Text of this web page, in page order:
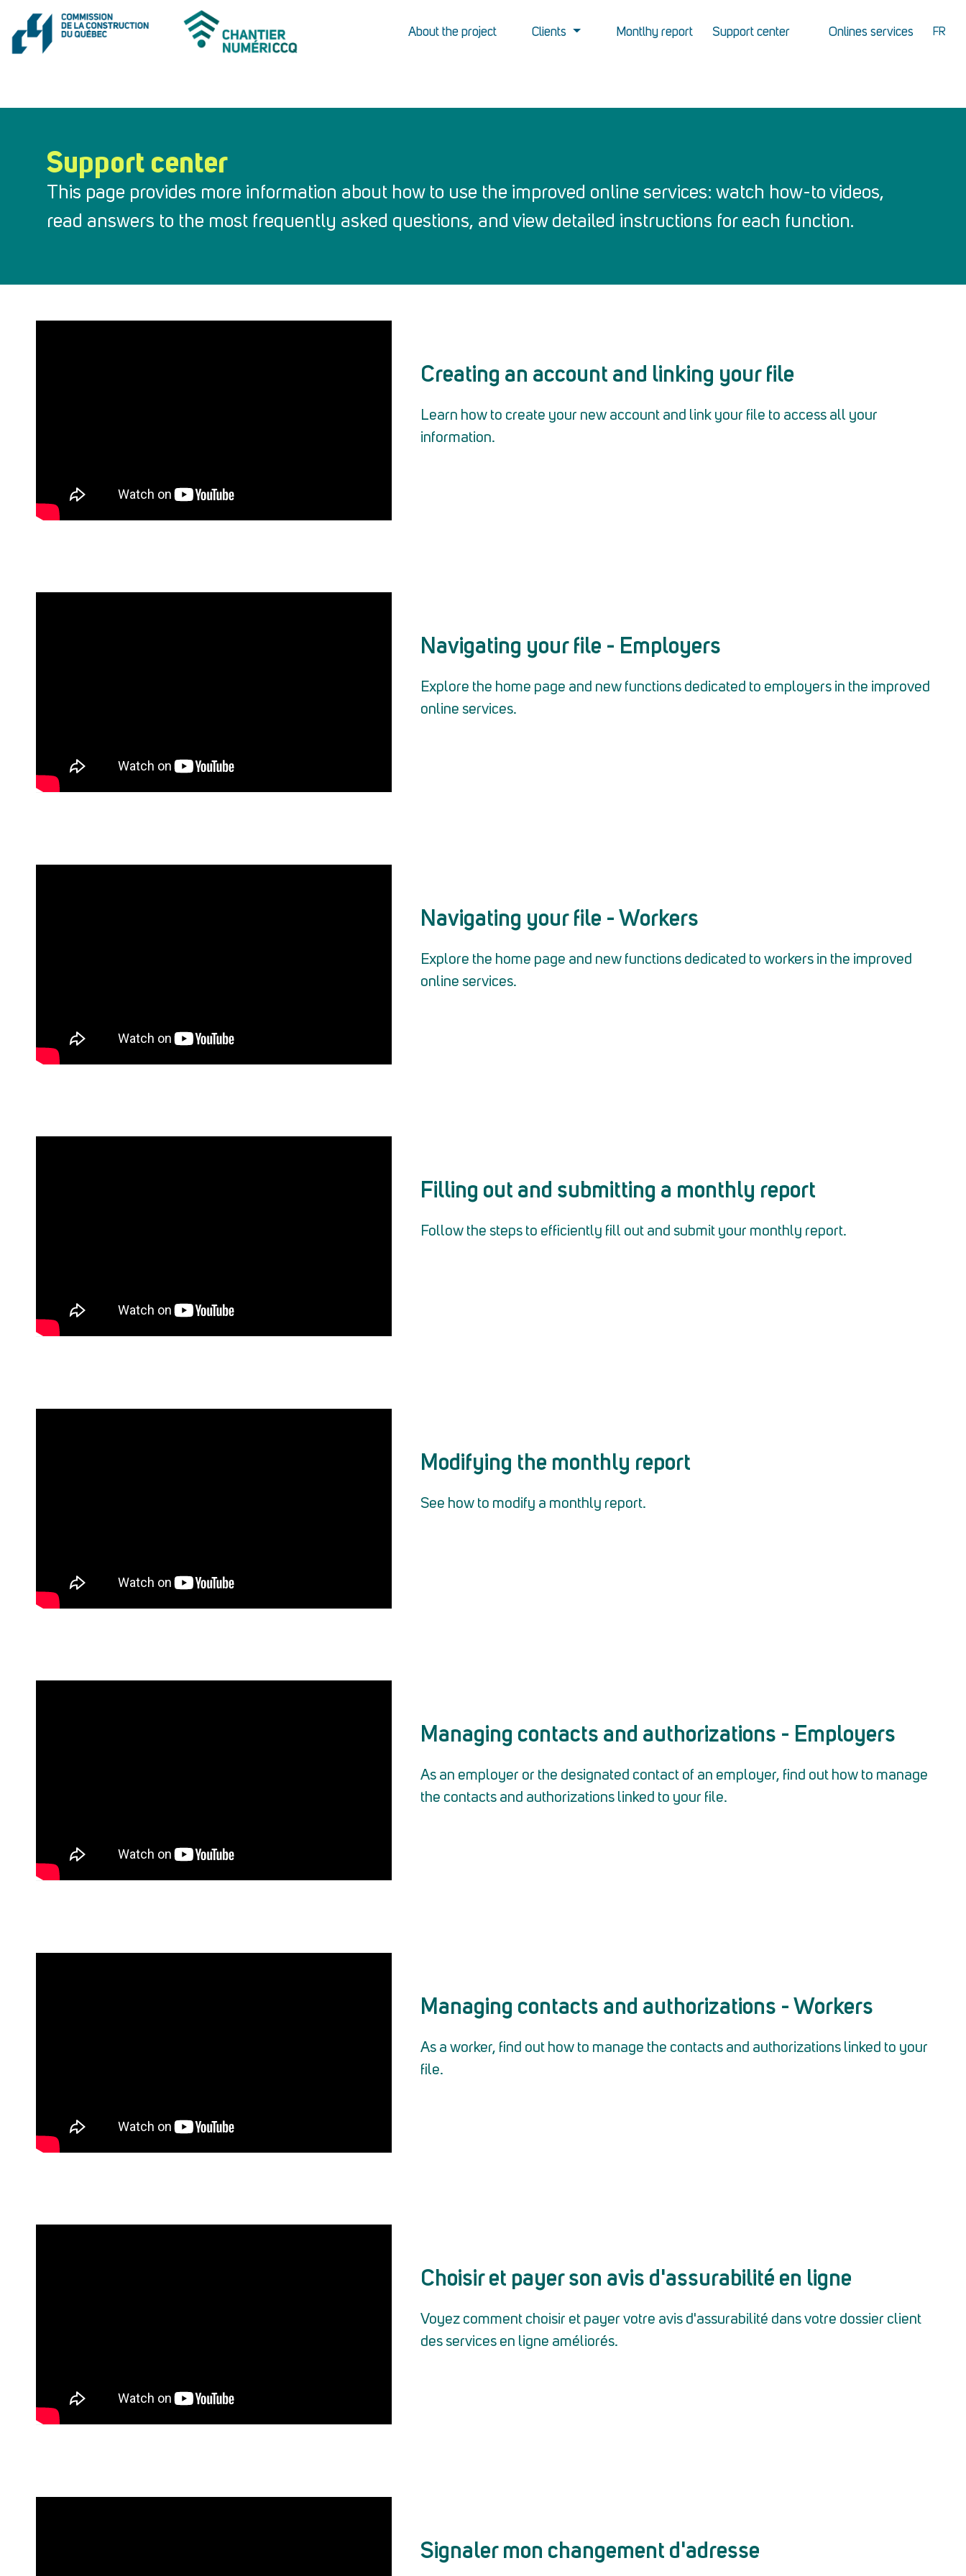
About the project Clients Montlhy report Support center Onlines services FR
Support center
This page provides more information about how to use the improved online services: watch how-to videos,
read answers to the most frequently asked questions, and view detailed instructions for each function.
Creating an account and linking your file
Learn how to create your new account and link your file to access all your
information.
Navigating your file - Employers
Explore the home page and new functions dedicated to employers in the improved
online services.
Navigating your file - Workers
Explore the home page and new functions dedicated to workers in the improved
online services.
Filling out and submitting a monthly report
Follow the steps to efficiently fill out and submit your monthly report.
Modifying the monthly report
See how to modify a monthly report.
Managing contacts and authorizations - Employers
As an employer or the designated contact of an employer, find out how to manage
the contacts and authorizations linked to your file.
Managing contacts and authorizations - Workers
As a worker, find out how to manage the contacts and authorizations linked to your
file.
Choisir et payer son avis d'assurabilité en ligne
Voyez comment choisir et payer votre avis d'assurabilité dans votre dossier client
des services en ligne améliorés.
Signaler mon changement d'adresse